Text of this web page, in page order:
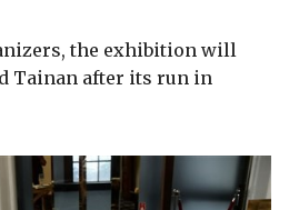
the exhibition will
Tainan after its run in